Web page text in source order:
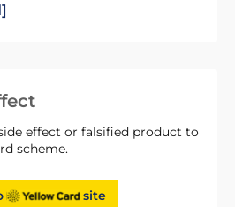
effect or falsified product to
scheme.
site